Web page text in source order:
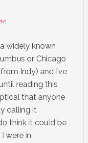
a widely known
or Chicago
Indy) and I’ve
reading this
that anyone
calling it
think it could be
were in